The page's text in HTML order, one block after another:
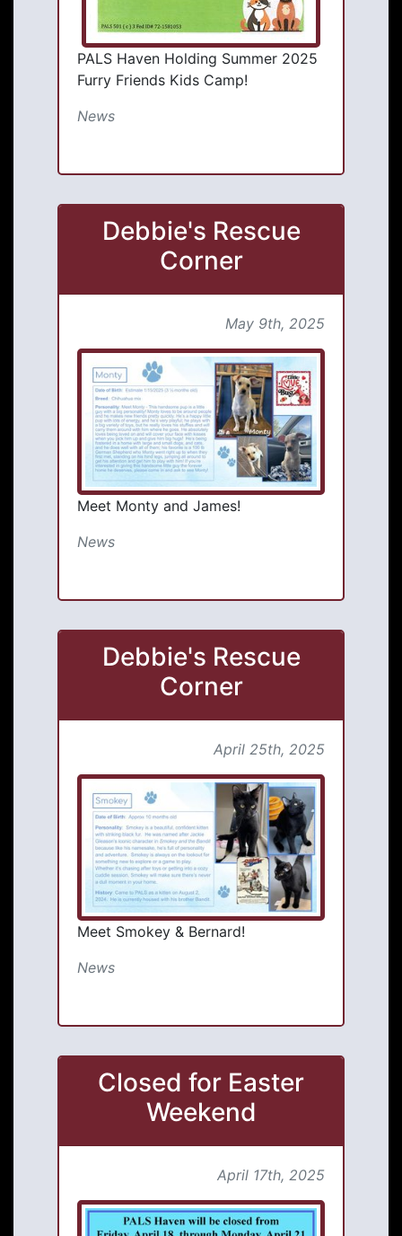
PALS Haven Holding Summer 2025
Furry Friends Kids Camp!
News
Debbie's Rescue
Corner
May 9th, 2025
Meet Monty and James!
News
Debbie's Rescue
Corner
April 25th, 2025
Meet Smokey & Bernard!
News
Closed for Easter
Weekend
April 17th, 2025